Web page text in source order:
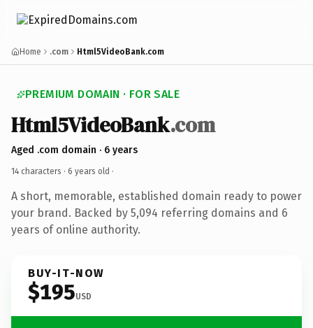
Home .com Html5VideoBank.com
PREMIUM DOMAIN · FOR SALE
Html5VideoBank.com
Aged .com domain · 6 years
14 characters · 6 years old ·
A short, memorable, established domain ready to power
your brand. Backed by 5,094 referring domains and 6
years of online authority.
BUY-IT-NOW
$195USD